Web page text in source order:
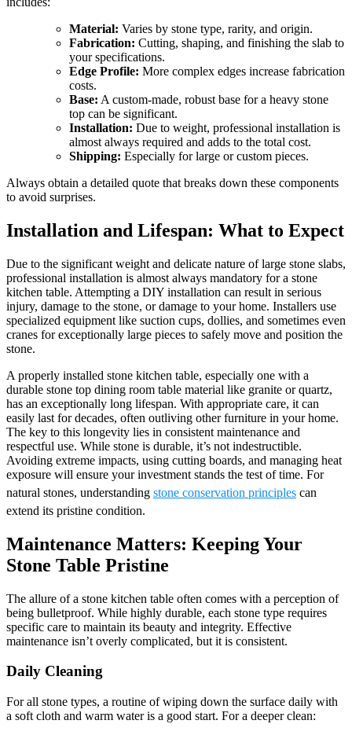
Material: Varies by stone type, rarity, and origin.
Fabrication: Cutting, shaping, and finishing the slab to
your specifications.
Edge Profile: More complex edges increase fabrication
costs.
Base: A custom-made, robust base for a heavy stone
top can be significant.
Installation: Due to weight, professional installation is
almost always required and adds to the total cost.
Shipping: Especially for large or custom pieces.
Always obtain a detailed quote that breaks down these components
to avoid surprises.
Installation and Lifespan: What to Expect
Due to the significant weight and delicate nature of large stone slabs,
professional installation is almost always mandatory for a stone
kitchen table. Attempting a DIY installation can result in serious
injury, damage to the stone, or damage to your home. Installers use
specialized equipment like suction cups, dollies, and sometimes even
cranes for exceptionally large pieces to safely move and position the
stone.
A properly installed stone kitchen table, especially one with a
durable stone top dining room table material like granite or quartz,
has an exceptionally long lifespan. With appropriate care, it can
easily last for decades, often outliving other furniture in your home.
The key to this longevity lies in consistent maintenance and
respectful use. While stone is durable, it’s not indestructible.
Avoiding extreme impacts, using cutting boards, and managing heat
exposure will ensure your investment stands the test of time. For
natural stones, understanding stone conservation principles can
extend its pristine condition.
Maintenance Matters: Keeping Your
Stone Table Pristine
The allure of a stone kitchen table often comes with a perception of
being bulletproof. While highly durable, each stone type requires
specific care to maintain its beauty and integrity. Effective
maintenance isn’t overly complicated, but it is consistent.
Daily Cleaning
For all stone types, a routine of wiping down the surface daily with
a soft cloth and warm water is a good start. For a deeper clean: